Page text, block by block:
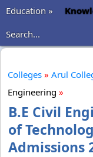
Education »
Search...
Colleges » Arul
Engineering »
B.E Civil
of
Admissions